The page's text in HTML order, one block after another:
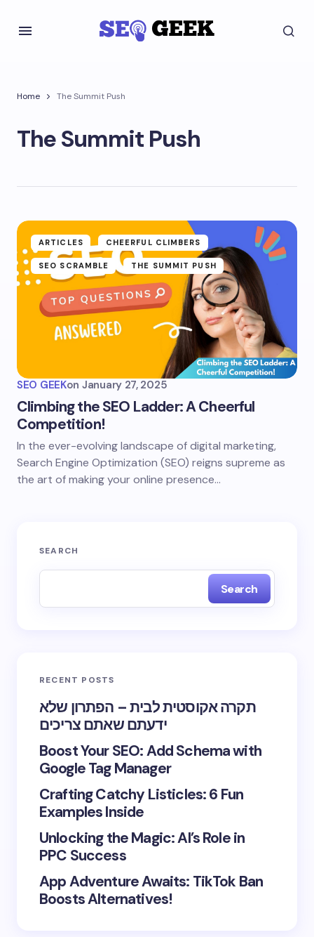
Home The Summit Push
The Summit Push
ARTICLES CHEERFUL CLIMBERS
SEO SCRAMBLE THE SUMMIT PUSH
SEO GEEKon January 27, 2025
Climbing the SEO Ladder: A Cheerful
Competition!
In the ever-evolving landscape of digital marketing,
Search Engine Optimization (SEO) reigns supreme as
the art of making your online presence…
SEARCH
Search
RECENT POSTS
תקרה אקוסטית לבית – הפתרון שלא
ידעתם שאתם צריכים
Boost Your SEO: Add Schema with
Google Tag Manager
Crafting Catchy Listicles: 6 Fun
Examples Inside
Unlocking the Magic: AI’s Role in
PPC Success
App Adventure Awaits: TikTok Ban
Boosts Alternatives!